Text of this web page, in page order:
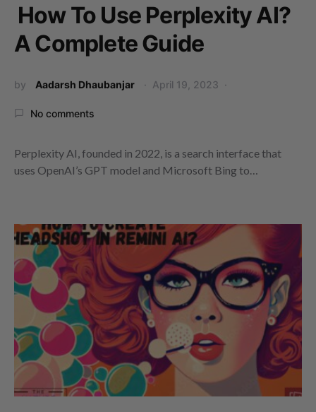
How To Use Perplexity AI?
A Complete Guide
by Aadarsh Dhaubanjar April 19, 2023
No comments
Perplexity AI, founded in 2022, is a search interface that
uses OpenAI’s GPT model and Microsoft Bing to…